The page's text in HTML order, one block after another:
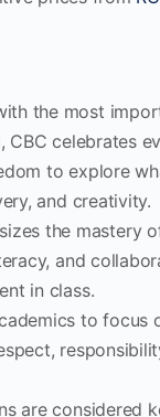
the most
celebrates
to explore
and creativity.
the mastery
and
in class.
to focus
are considered